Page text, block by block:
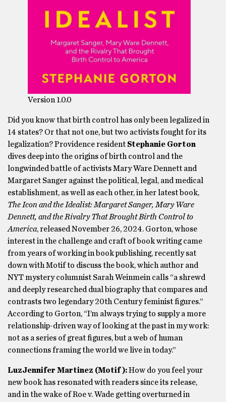
Version 1.0.0
Did you know that birth control has only been legalized in
14 states? Or that not one, but two activists fought for its
legalization? Providence resident Stephanie Gorton
dives deep into the origins of birth control and the
longwinded battle of activists Mary Ware Dennett and
Margaret Sanger against the political, legal, and medical
establishment, as well as each other, in her latest book,
The Icon and the Idealist: Margaret Sanger, Mary Ware
Dennett, and the Rivalry That Brought Birth Control to
America, released November 26, 2024. Gorton, whose
interest in the challenge and craft of book writing came
from years of working in book publishing, recently sat
down with Motif to discuss the book, which author and
NYT mystery columnist Sarah Weinmein calls “a shrewd
and deeply researched dual biography that compares and
contrasts two legendary 20th Century feminist figures.”
According to Gorton, “I’m always trying to supply a more
relationship-driven way of looking at the past in my work:
not as a series of great figures, but a web of human
connections framing the world we live in today.”
LuzJennifer Martinez (Motif):How do you feel your
new book has resonated with readers since its release,
and in the wake of Roe v. Wade getting overturned in